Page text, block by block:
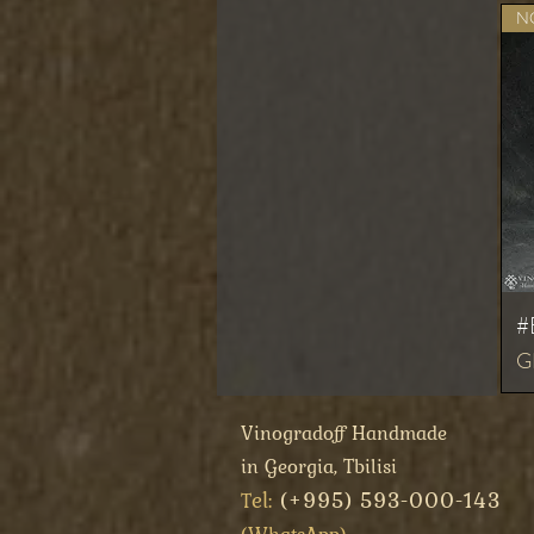
Vinogradoff Handmade
in Georgia, Tbilisi
Tel: (+995) 593-000-143